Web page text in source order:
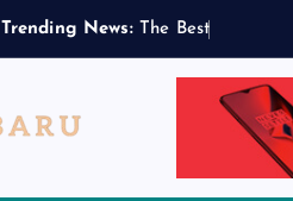
Trending News: T he Best